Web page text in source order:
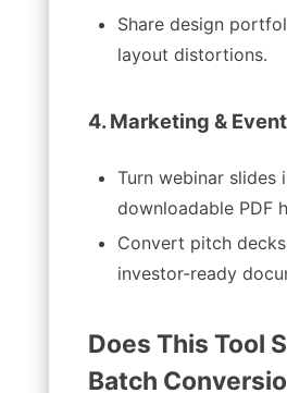
Share design
layout distortions.
4. Marketing &
Turn webinar slides
downloadable PDF
Convert pitch
investor-ready
Does This Tool
Batch